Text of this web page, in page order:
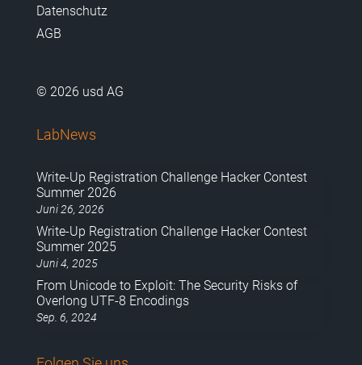
Datenschutz
AGB
© 2026 usd AG
LabNews
Write-Up Registration Challenge Hacker Contest
Summer 2026
Juni 26, 2026
Write-Up Registration Challenge Hacker Contest
Summer 2025
Juni 4, 2025
From Unicode to Exploit: The Security Risks of
Overlong UTF-8 Encodings
Sep. 6, 2024